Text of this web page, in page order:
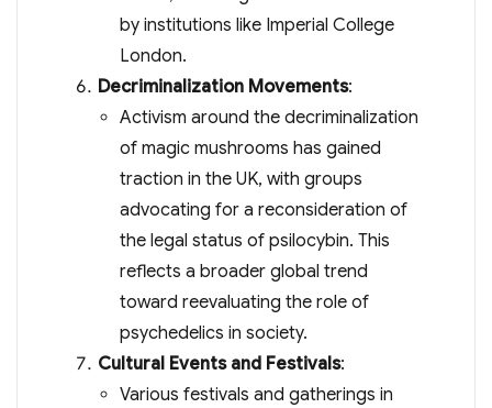
by institutions like Imperial College
London.
Decriminalization Movements:
Activism around the decriminalization
of magic mushrooms has gained
traction in the UK, with groups
advocating for a reconsideration of
the legal status of psilocybin. This
reflects a broader global trend
toward reevaluating the role of
psychedelics in society.
Cultural Events and Festivals:
Various festivals and gatherings in